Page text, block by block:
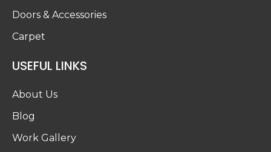
Doors & Accessories
Carpet
USEFUL LINKS
About Us
Blog
Work Gallery